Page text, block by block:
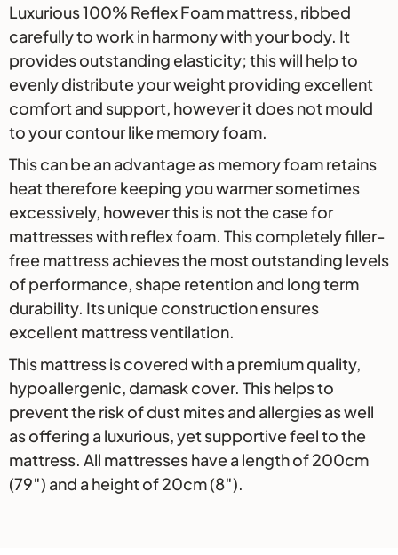
Luxurious 100% Reflex Foam mattress, ribbed
carefully to work in harmony with your body. It
provides outstanding elasticity; this will help to
evenly distribute your weight providing excellent
comfort and support, however it does not mould
to your contour like memory foam.
This can be an advantage as memory foam retains
heat therefore keeping you warmer sometimes
excessively, however this is not the case for
mattresses with reflex foam. This completely filler-
free mattress achieves the most outstanding levels
of performance, shape retention and long term
durability. Its unique construction ensures
excellent mattress ventilation.
This mattress is covered with a premium quality,
hypoallergenic, damask cover. This helps to
prevent the risk of dust mites and allergies as well
as offering a luxurious, yet supportive feel to the
mattress. All mattresses have a length of 200cm
(79″) and a height of 20cm (8″).